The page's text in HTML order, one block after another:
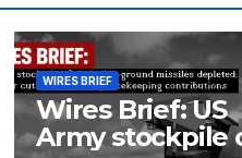
WIRES BRIEF
Wires Brief: US
Army stockpile